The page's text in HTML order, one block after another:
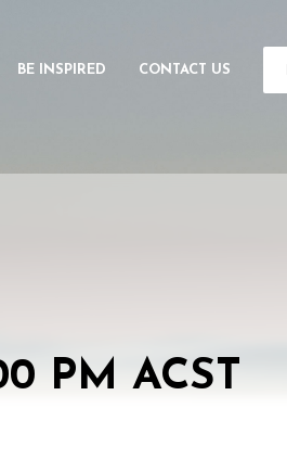
BE INSPIRED CONTACT US
PM ACST